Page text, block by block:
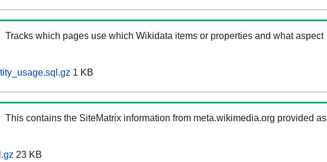
Tracks which pages use which Wikidata items or properties and what aspect
1 KB
This contains the SiteMatrix information from meta.wikimedia.org provided as
23 KB